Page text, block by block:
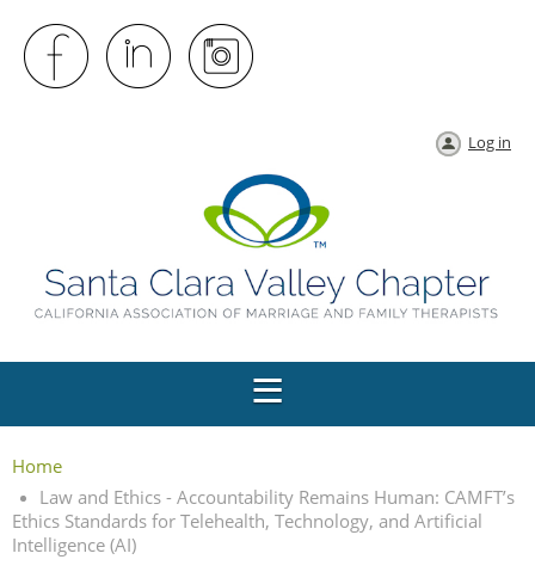
Log in
Home
Law and Ethics - Accountability Remains Human: CAMFT’s
Ethics Standards for Telehealth, Technology, and Artificial
Intelligence (AI)